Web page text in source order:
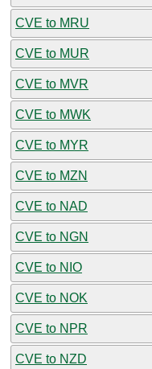
CVE to MRU
CVE to MUR
CVE to MVR
CVE to MWK
CVE to MYR
CVE to MZN
CVE to NAD
CVE to NGN
CVE to NIO
CVE to NOK
CVE to NPR
CVE to NZD